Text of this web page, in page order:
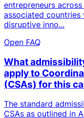
entrepreneurs
associated
disruptive inno...
Open FAQ
What
apply to
(CSAs) for this
The standard
CSAs as outlined in